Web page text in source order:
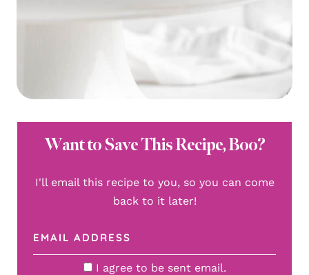
Want to Save This Recipe, Boo?
I'll email this recipe to you, so you can come
back to it later!
I agree to be sent email.